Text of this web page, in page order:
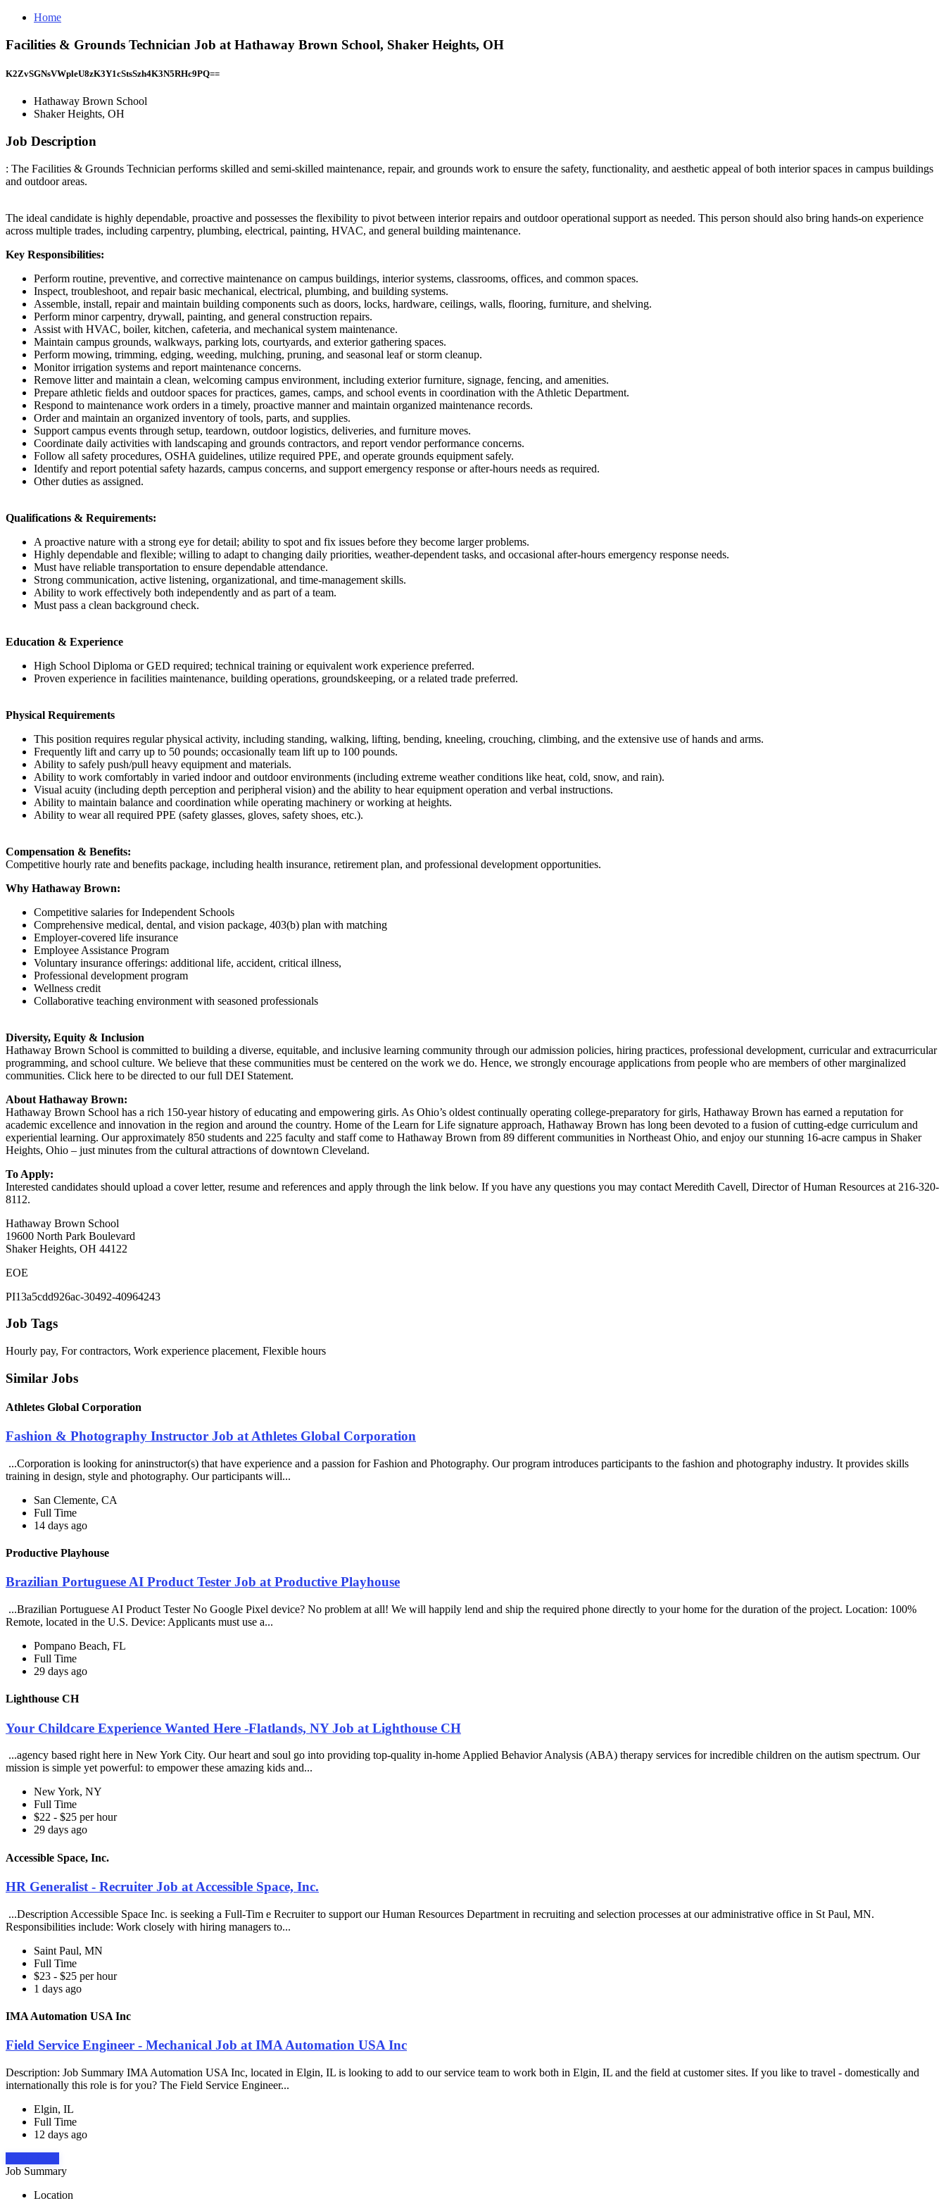
Home
Facilities & Grounds Technician Job at Hathaway Brown School, Shaker Heights, OH
K2ZvSGNsVWpleU8zK3Y1cStsSzh4K3N5RHc9PQ==
Hathaway Brown School
Shaker Heights, OH
Job Description
: The Facilities & Grounds Technician performs skilled and semi-skilled maintenance, repair, and grounds work to ensure the safety, functionality, and aesthetic appeal of both interior spaces in campus buildings
and outdoor areas.
The ideal candidate is highly dependable, proactive and possesses the flexibility to pivot between interior repairs and outdoor operational support as needed. This person should also bring hands-on experience
across multiple trades, including carpentry, plumbing, electrical, painting, HVAC, and general building maintenance.
Key Responsibilities:
Perform routine, preventive, and corrective maintenance on campus buildings, interior systems, classrooms, offices, and common spaces.
Inspect, troubleshoot, and repair basic mechanical, electrical, plumbing, and building systems.
Assemble, install, repair and maintain building components such as doors, locks, hardware, ceilings, walls, flooring, furniture, and shelving.
Perform minor carpentry, drywall, painting, and general construction repairs.
Assist with HVAC, boiler, kitchen, cafeteria, and mechanical system maintenance.
Maintain campus grounds, walkways, parking lots, courtyards, and exterior gathering spaces.
Perform mowing, trimming, edging, weeding, mulching, pruning, and seasonal leaf or storm cleanup.
Monitor irrigation systems and report maintenance concerns.
Remove litter and maintain a clean, welcoming campus environment, including exterior furniture, signage, fencing, and amenities.
Prepare athletic fields and outdoor spaces for practices, games, camps, and school events in coordination with the Athletic Department.
Respond to maintenance work orders in a timely, proactive manner and maintain organized maintenance records.
Order and maintain an organized inventory of tools, parts, and supplies.
Support campus events through setup, teardown, outdoor logistics, deliveries, and furniture moves.
Coordinate daily activities with landscaping and grounds contractors, and report vendor performance concerns.
Follow all safety procedures, OSHA guidelines, utilize required PPE, and operate grounds equipment safely.
Identify and report potential safety hazards, campus concerns, and support emergency response or after-hours needs as required.
Other duties as assigned.
Qualifications & Requirements:
A proactive nature with a strong eye for detail; ability to spot and fix issues before they become larger problems.
Highly dependable and flexible; willing to adapt to changing daily priorities, weather-dependent tasks, and occasional after-hours emergency response needs.
Must have reliable transportation to ensure dependable attendance.
Strong communication, active listening, organizational, and time-management skills.
Ability to work effectively both independently and as part of a team.
Must pass a clean background check.
Education & Experience
High School Diploma or GED required; technical training or equivalent work experience preferred.
Proven experience in facilities maintenance, building operations, groundskeeping, or a related trade preferred.
Physical Requirements
This position requires regular physical activity, including standing, walking, lifting, bending, kneeling, crouching, climbing, and the extensive use of hands and arms.
Frequently lift and carry up to 50 pounds; occasionally team lift up to 100 pounds.
Ability to safely push/pull heavy equipment and materials.
Ability to work comfortably in varied indoor and outdoor environments (including extreme weather conditions like heat, cold, snow, and rain).
Visual acuity (including depth perception and peripheral vision) and the ability to hear equipment operation and verbal instructions.
Ability to maintain balance and coordination while operating machinery or working at heights.
Ability to wear all required PPE (safety glasses, gloves, safety shoes, etc.).
Compensation & Benefits:
Competitive hourly rate and benefits package, including health insurance, retirement plan, and professional development opportunities.
Why Hathaway Brown:
Competitive salaries for Independent Schools
Comprehensive medical, dental, and vision package, 403(b) plan with matching
Employer-covered life insurance
Employee Assistance Program
Voluntary insurance offerings: additional life, accident, critical illness,
Professional development program
Wellness credit
Collaborative teaching environment with seasoned professionals
Diversity, Equity & Inclusion
Hathaway Brown School is committed to building a diverse, equitable, and inclusive learning community through our admission policies, hiring practices, professional development, curricular and extracurricular
programming, and school culture. We believe that these communities must be centered on the work we do. Hence, we strongly encourage applications from people who are members of other marginalized
communities. Click here to be directed to our full DEI Statement.
About Hathaway Brown:
Hathaway Brown School has a rich 150-year history of educating and empowering girls. As Ohio’s oldest continually operating college-preparatory for girls, Hathaway Brown has earned a reputation for
academic excellence and innovation in the region and around the country. Home of the Learn for Life signature approach, Hathaway Brown has long been devoted to a fusion of cutting-edge curriculum and
experiential learning. Our approximately 850 students and 225 faculty and staff come to Hathaway Brown from 89 different communities in Northeast Ohio, and enjoy our stunning 16-acre campus in Shaker
Heights, Ohio – just minutes from the cultural attractions of downtown Cleveland.
To Apply:
Interested candidates should upload a cover letter, resume and references and apply through the link below. If you have any questions you may contact Meredith Cavell, Director of Human Resources at 216-320-
8112.
Hathaway Brown School
19600 North Park Boulevard
Shaker Heights, OH 44122
EOE
PI13a5cdd926ac-30492-40964243
Job Tags
Hourly pay, For contractors, Work experience placement, Flexible hours
Similar Jobs
Athletes Global Corporation
Fashion & Photography Instructor Job at Athletes Global Corporation
...Corporation is looking for aninstructor(s) that have experience and a passion for Fashion and Photography. Our program introduces participants to the fashion and photography industry. It provides skills
training in design, style and photography. Our participants will...
San Clemente, CA
Full Time
14 days ago
Productive Playhouse
Brazilian Portuguese AI Product Tester Job at Productive Playhouse
...Brazilian Portuguese AI Product Tester No Google Pixel device? No problem at all! We will happily lend and ship the required phone directly to your home for the duration of the project. Location: 100%
Remote, located in the U.S. Device: Applicants must use a...
Pompano Beach, FL
Full Time
29 days ago
Lighthouse CH
Your Childcare Experience Wanted Here -Flatlands, NY Job at Lighthouse CH
...agency based right here in New York City. Our heart and soul go into providing top-quality in-home Applied Behavior Analysis (ABA) therapy services for incredible children on the autism spectrum. Our
mission is simple yet powerful: to empower these amazing kids and...
New York, NY
Full Time
$22 - $25 per hour
29 days ago
Accessible Space, Inc.
HR Generalist - Recruiter Job at Accessible Space, Inc.
...Description Accessible Space Inc. is seeking a Full-Tim e Recruiter to support our Human Resources Department in recruiting and selection processes at our administrative office in St Paul, MN.
Responsibilities include: Work closely with hiring managers to...
Saint Paul, MN
Full Time
$23 - $25 per hour
1 days ago
IMA Automation USA Inc
Field Service Engineer - Mechanical Job at IMA Automation USA Inc
Description: Job Summary IMA Automation USA Inc, located in Elgin, IL is looking to add to our service team to work both in Elgin, IL and the field at customer sites. If you like to travel - domestically and
internationally this role is for you? The Field Service Engineer...
Elgin, IL
Full Time
12 days ago
Job Summary
Location